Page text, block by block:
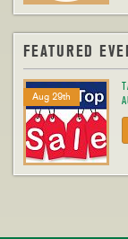
FEATURED
Aug 29th